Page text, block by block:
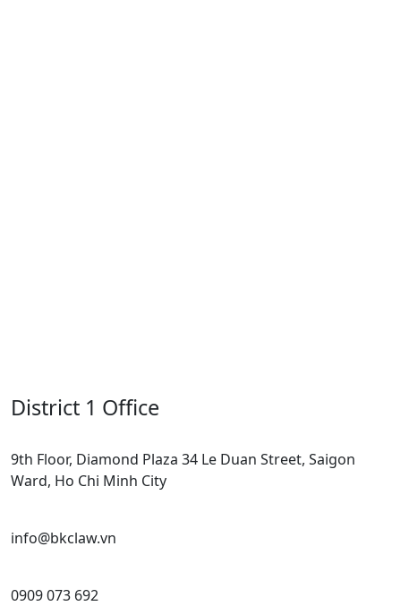
District 1 Office
9th Floor, Diamond Plaza 34 Le Duan Street, Saigon
Ward, Ho Chi Minh City
info@bkclaw.vn
0909 073 692